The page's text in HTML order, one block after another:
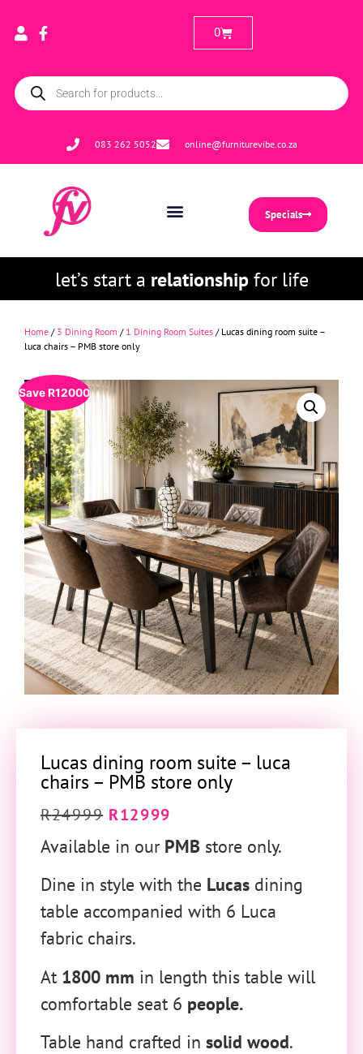
083 262 5052 online@furniturevibe.co.za
0
Specials
let’s start a relationshipfor life
Home / 3 Dining Room / 1 Dining Room Suites / Lucas dining room suite –
luca chairs – PMB store only
SaveR12000
Lucas dining room suite – luca
chairs – PMB store only
R24999 R12999
Available in ourPMB store only.
Dine in style with the Lucas dining
table accompanied with 6 Luca
fabric chairs.
At 1800 mm in length this table will
comfortable seat 6 people.
Table hand crafted in solid wood.